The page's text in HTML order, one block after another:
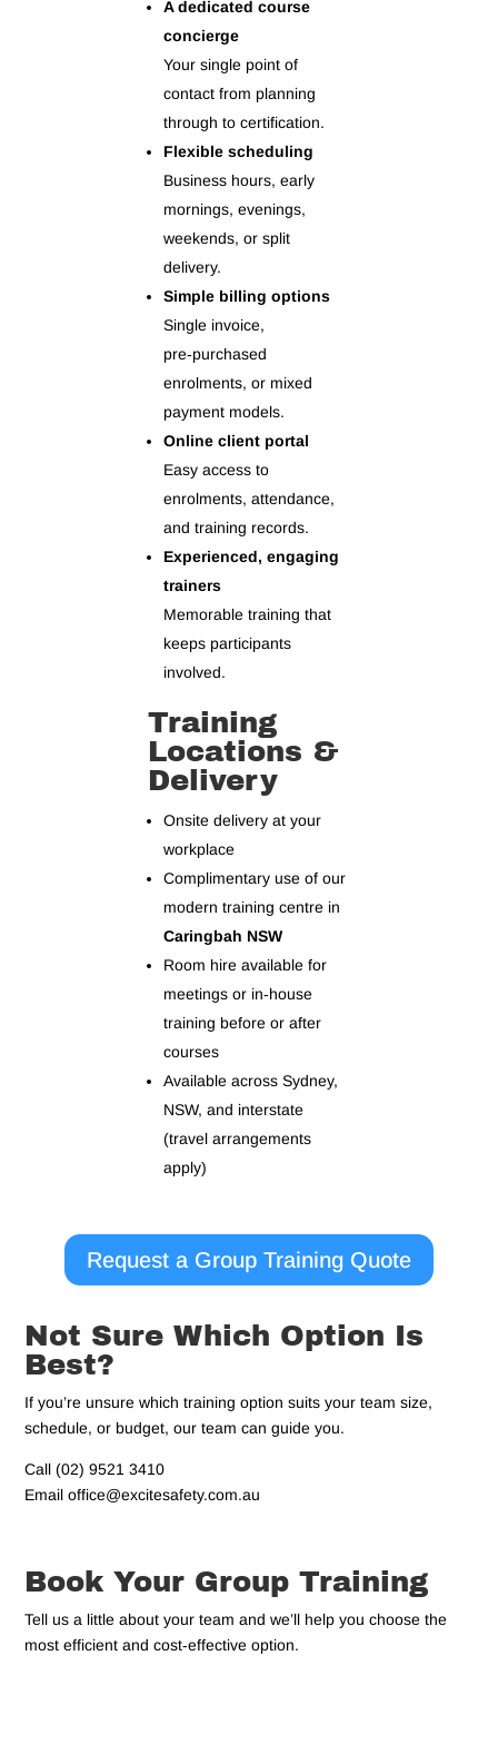
A dedicated course
concierge
Your single point of
contact from planning
through to certification.
Flexible scheduling
Business hours, early
mornings, evenings,
weekends, or split
delivery.
Simple billing options
Single invoice,
pre‑purchased
enrolments, or mixed
payment models.
Online client portal
Easy access to
enrolments, attendance,
and training records.
Experienced, engaging
trainers
Memorable training that
keeps participants
involved.
Training
Locations &
Delivery
Onsite delivery at your
workplace
Complimentary use of our
modern training centre in
Caringbah NSW
Room hire available for
meetings or in‑house
training before or after
courses
Available across Sydney,
NSW, and interstate
(travel arrangements
apply)
Request a Group Training Quote
Not Sure Which Option Is
Best?
If you’re unsure which training option suits your team size,
schedule, or budget, our team can guide you.
Call (02) 9521 3410
Email office@excitesafety.com.au
Book Your Group Training
Tell us a little about your team and we’ll help you choose the
most efficient and cost‑effective option.